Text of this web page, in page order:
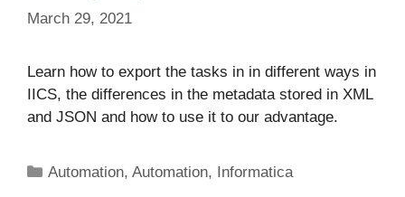
March 29, 2021
Learn how to export the tasks in in different ways in
IICS, the differences in the metadata stored in XML
and JSON and how to use it to our advantage.
Categories
Automation,Automation, Informatica